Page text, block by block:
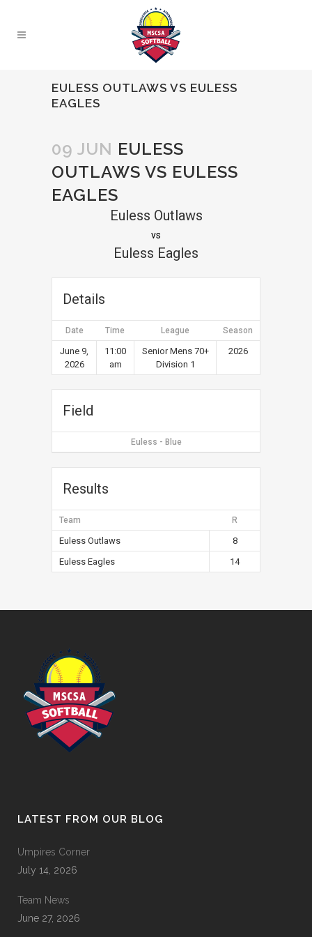
EULESS OUTLAWS VS EULESS
EAGLES
09 JUN EULESS
OUTLAWS VS EULESS
EAGLES
Euless Outlaws
vs
Euless Eagles
Details
Date Time League Season
June 9,
2026
11:00
am
Senior Mens 70+
Division 1
2026
Field
Euless - Blue
Results
Team R
Euless Outlaws
8
Euless Eagles
14
LATEST FROM OUR BLOG
Umpires Corner
July 14, 2026
Team News
June 27, 2026